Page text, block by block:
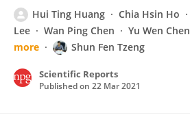
Hui Ting Huang Chia Hsin Ho
Lee
Wan Ping Chen Yu Wen Chen
more
Shun Fen Tzeng
Scientific Reports
Published on 22 Mar 2021